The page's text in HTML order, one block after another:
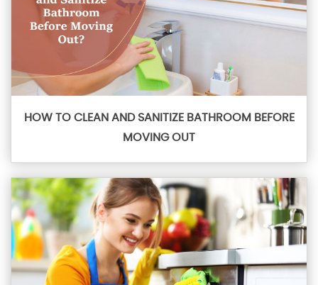
HOW TO CLEAN AND SANITIZE BATHROOM BEFORE
MOVING OUT